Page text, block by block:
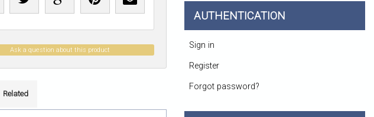
Ask a question about this product
Related
AUTHENTICATION
Sign in
Register
Forgot password?